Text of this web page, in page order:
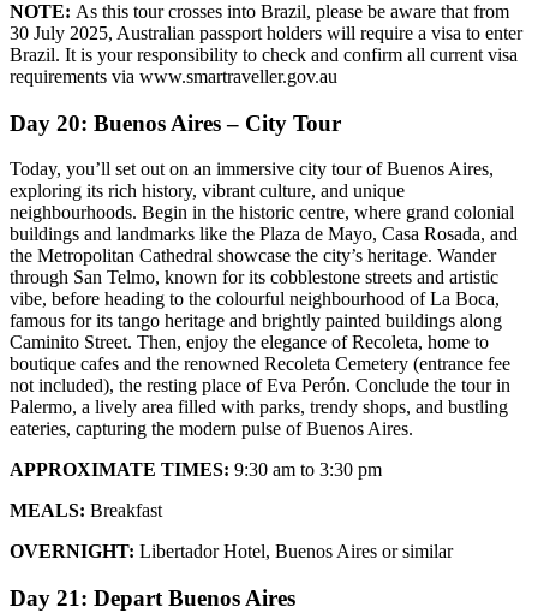
NOTE: As this tour crosses into Brazil, please be aware that from
30 July 2025, Australian passport holders will require a visa to enter
Brazil. It is your responsibility to check and confirm all current visa
requirements via www.smartraveller.gov.au
Day 20: Buenos Aires – City Tour
Today, you’ll set out on an immersive city tour of Buenos Aires,
exploring its rich history, vibrant culture, and unique
neighbourhoods. Begin in the historic centre, where grand colonial
buildings and landmarks like the Plaza de Mayo, Casa Rosada, and
the Metropolitan Cathedral showcase the city’s heritage. Wander
through San Telmo, known for its cobblestone streets and artistic
vibe, before heading to the colourful neighbourhood of La Boca,
famous for its tango heritage and brightly painted buildings along
Caminito Street. Then, enjoy the elegance of Recoleta, home to
boutique cafes and the renowned Recoleta Cemetery (entrance fee
not included), the resting place of Eva Perón. Conclude the tour in
Palermo, a lively area filled with parks, trendy shops, and bustling
eateries, capturing the modern pulse of Buenos Aires.
APPROXIMATE TIMES: 9:30 am to 3:30 pm
MEALS: Breakfast
OVERNIGHT: Libertador Hotel, Buenos Aires or similar
Day 21: Depart Buenos Aires